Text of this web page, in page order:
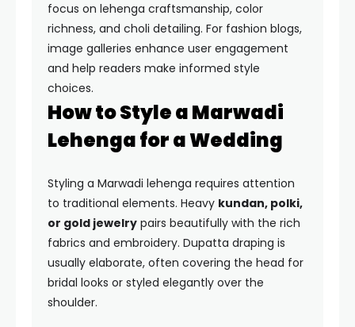
focus on lehenga craftsmanship, color
richness, and choli detailing. For fashion blogs,
image galleries enhance user engagement
and help readers make informed style
choices.
How to Style a Marwadi
Lehenga for a Wedding
Styling a Marwadi lehenga requires attention
to traditional elements. Heavy kundan, polki,
or gold jewelry pairs beautifully with the rich
fabrics and embroidery. Dupatta draping is
usually elaborate, often covering the head for
bridal looks or styled elegantly over the
shoulder.